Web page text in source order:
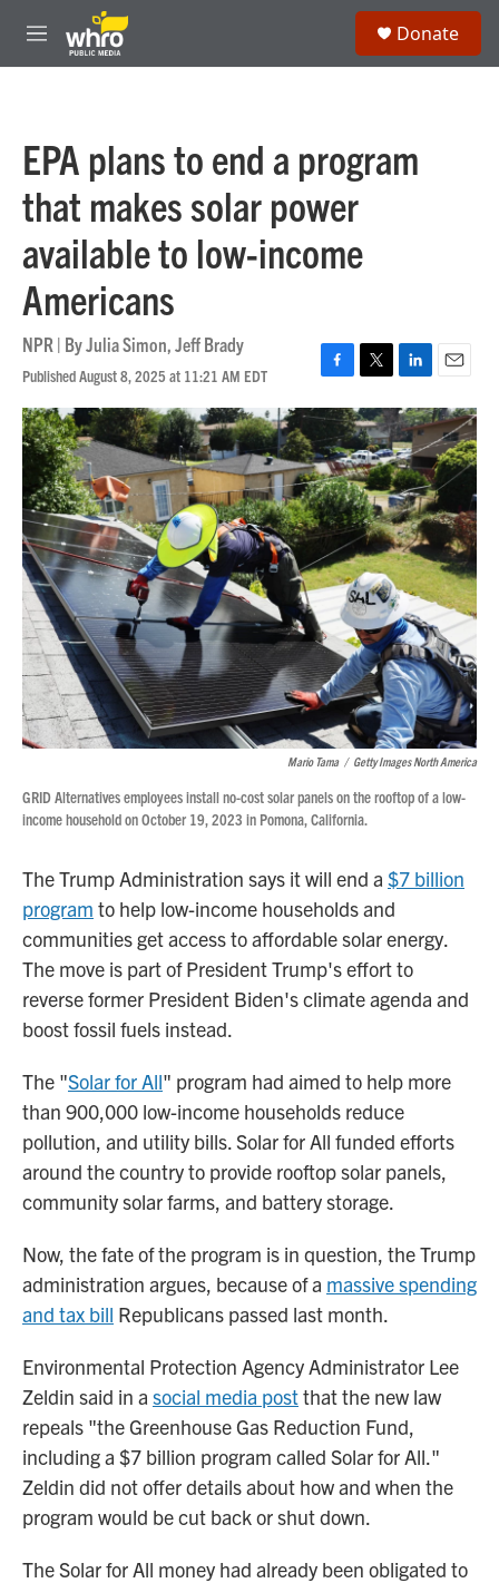
Skip to main content
M
e
Donate
EPA plans to end a program
that makes solar power
available to low-income
Americans
NPR | ByJulia Simon,Jeff Brady
Published August 8, 2025 at 11:21 AM EDT
F
a
c
e
b
o
o
k
T
w
i
t
t
e
r
L
i
n
k
e
d
I
n
E
m
a
i
l
Mario Tama / Getty Images North America
GRID Alternatives employees install no-cost solar panels on the rooftop of a low-
income household on October 19, 2023 in Pomona, California.
The Trump Administration says it will end a $7 billion
program to help low-income households and
communities get access to affordable solar energy.
The move is part of President Trump's effort to
reverse former President Biden's climate agenda and
boost fossil fuels instead.
The "Solar for All" program had aimed to help more
than 900,000 low-income households reduce
pollution, and utility bills. Solar for All funded efforts
around the country to provide rooftop solar panels,
community solar farms, and battery storage.
Now, the fate of the program is in question, the Trump
administration argues, because of a massive spending
and tax bill Republicans passed last month.
Environmental Protection Agency Administrator Lee
Zeldin said in a social media postthat the new law
repeals "the Greenhouse Gas Reduction Fund,
including a $7 billion program called Solar for All."
Zeldin did not offer details about how and when the
program would be cut back or shut down.
The Solar for All money had already been obligated to